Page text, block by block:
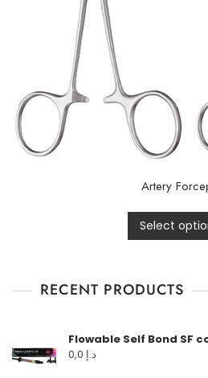
Artery
Select
RECENT PRODUCTS
Flowable Self Bond SF
د.إ